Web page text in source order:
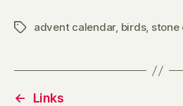
Tagsadvent calendar, birds, stone
←
Links